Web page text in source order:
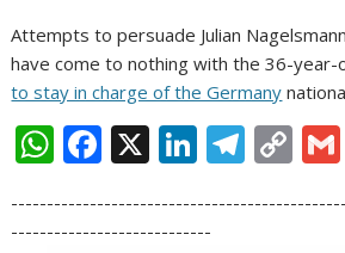
Attempts to persuade Julian
have come to nothing with the 36-
to stay in charge of the Germany
W
at
F
e
X Li
k
T
e
C
p
----------------------------